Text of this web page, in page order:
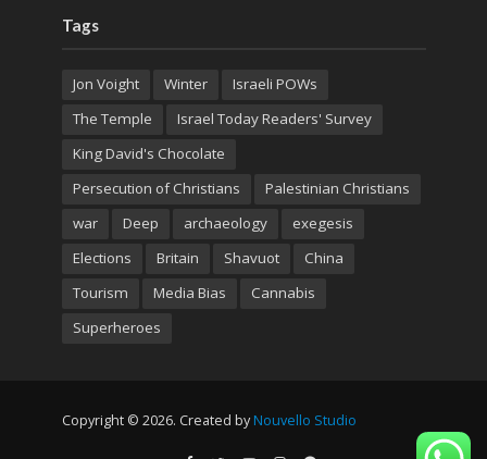
Tags
Jon Voight Winter
Israeli POWs
The Temple
Israel Today Readers' Survey
King David's Chocolate
Persecution of Christians
Palestinian Christians
war
Deep archaeology
exegesis
Elections
Britain Shavuot
China
Tourism
Media Bias
Cannabis
Superheroes
Copyright © 2026. Created by Nouvello Studio